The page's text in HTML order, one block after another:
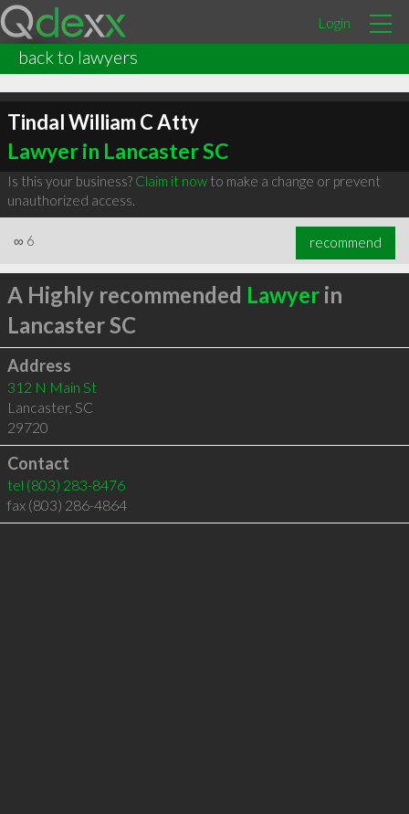
Login
back to lawyers
Tindal William C Atty
Lawyer in Lancaster SC
Is this your business? Claim it nowto make a change or prevent
unauthorized access.
∞ 6 recommend
A Highly recommended Lawyerin
Lancaster SC
Address
312 N Main St
Lancaster, SC
29720
Contact
tel (803) 283-8476
fax (803) 286-4864